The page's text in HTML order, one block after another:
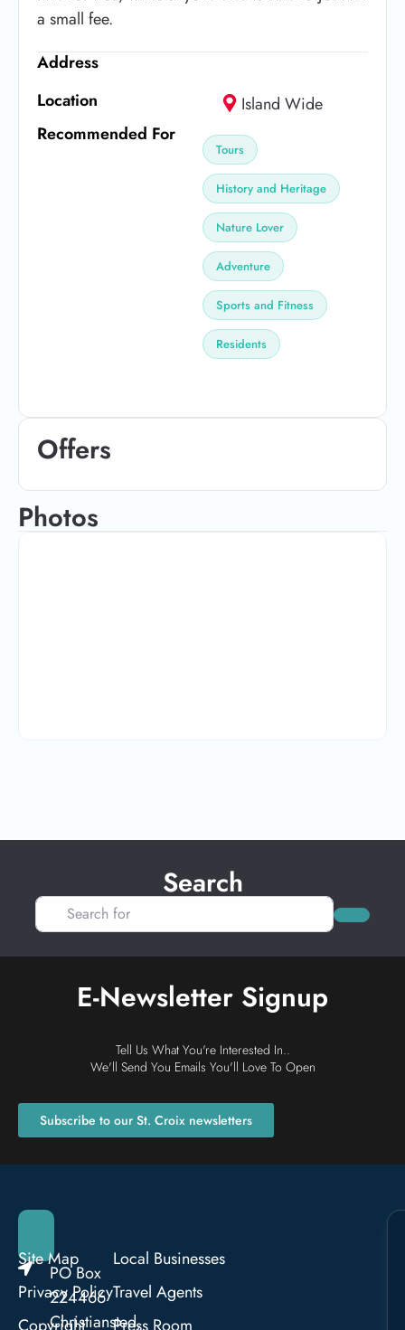
a small fee.
Address
Location
Island Wide
Recommended For
Tours
History and Heritage
Nature Lover
Adventure
Sports and Fitness
Residents
Offers
Photos
Search
Search for
Search
E-Newsletter Signup
Tell Us What You're Interested In..
We'll Send You Emails You'll Love To Open
Subscribe to our St. Croix newsletters
PO Box
224466
Christiansted,
Site Map
Privacy Policy
Copyright
Local Businesses
Travel Agents
Press Room